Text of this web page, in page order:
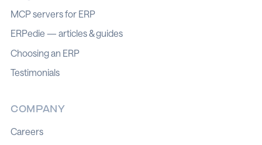
MCP servers for ERP
ERPedie — articles & guides
Choosing an ERP
Testimonials
COMPANY
Careers